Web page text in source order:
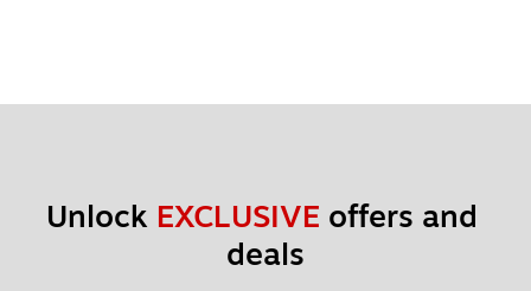
Unlock EXCLUSIVE offers and
deals